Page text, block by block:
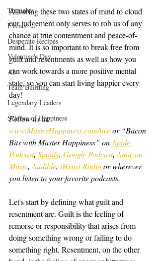
Thoughts
Events
Desperate Recipes
Valentine's Day
AI
Team Building
Legendary Leaders
Science of Happiness
Allowing these two states of mind to cloud
our judgement only serves to rob us of any
chance at true contentment and peace-of-
mind. It is so important to break free from
guilt and resentments as well as how you
can work towards a more positive mental
state, so you can start living happier every
day!
Follow us at:
www.MasterHappiness.com/live or “Bacon
Bits with Master Happiness” on Apple
Podcast, Spotify, Google Podcast, Amazon
Music, Audible, iHeart Radio or wherever
you listen to your favorite podcasts.
Let's start by defining what guilt and
resentment are. Guilt is the feeling of
remorse or responsibility that arises from
doing something wrong or failing to do
something right. Resentment, on the other